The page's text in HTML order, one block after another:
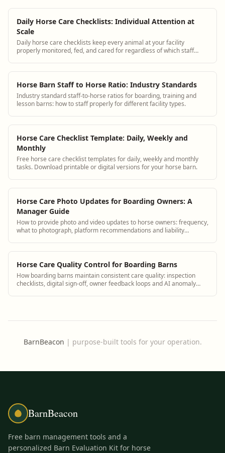
Daily Horse Care Checklists: Individual Attention at
Scale
Daily horse care checklists keep every animal at your facility
properly monitored, fed, and cared for regardless of which staff
Horse Barn Staff to Horse Ratio: Industry Standards
Industry standard staff-to-horse ratios for boarding, training and
lesson barns: how to staff properly for different facility types.
Horse Care Checklist Template: Daily, Weekly and
Monthly
Free horse care checklist templates for daily, weekly and monthly
tasks. Download printable or digital versions for your horse barn.
Horse Care Photo Updates for Boarding Owners: A
Manager Guide
How to provide photo and video updates to horse owners: frequency,
what to photograph, platform recommendations and liability
Horse Care Quality Control for Boarding Barns
How boarding barns maintain consistent care quality: inspection
checklists, digital sign-off, owner feedback loops and AI anomaly
BarnBeacon | purpose-built tools for your operation.
BarnBeacon
Free barn management tools and a
personalized Barn Evaluation Kit for horse